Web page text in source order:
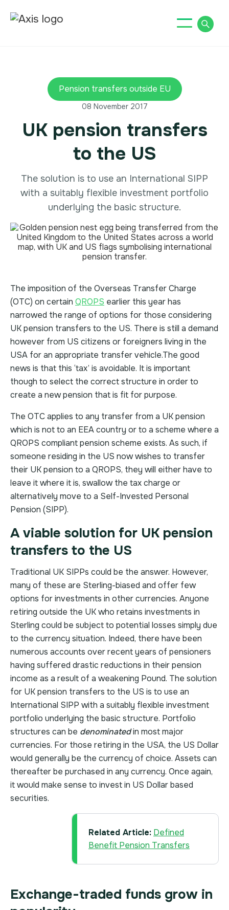
Pension transfers outside EU
08 November 2017
UK pension transfers
to the US
The solution is to use an International SIPP
with a suitably flexible investment portfolio
underlying the basic structure.
The imposition of the Overseas Transfer Charge
(OTC) on certain QROPS earlier this year has
narrowed the range of options for those considering
UK pension transfers to the US. There is still a demand
however from US citizens or foreigners living in the
USA for an appropriate transfer vehicle.The good
news is that this ‘tax’ is avoidable. It is important
though to select the correct structure in order to
create a new pension that is fit for purpose.
The OTC applies to any transfer from a UK pension
which is not to an EEA country or to a scheme where a
QROPS compliant pension scheme exists. As such, if
someone residing in the US now wishes to transfer
their UK pension to a QROPS, they will either have to
leave it where it is, swallow the tax charge or
alternatively move to a Self-Invested Personal
Pension (SIPP).
A viable solution for UK pension
transfers to the US
Traditional UK SIPPs could be the answer. However,
many of these are Sterling-biased and offer few
options for investments in other currencies. Anyone
retiring outside the UK who retains investments in
Sterling could be subject to potential losses simply due
to the currency situation. Indeed, there have been
numerous accounts over recent years of pensioners
having suffered drastic reductions in their pension
income as a result of a weakening Pound. The solution
for UK pension transfers to the US is to use an
International SIPP with a suitably flexible investment
portfolio underlying the basic structure. Portfolio
structures can be denominatedin most major
currencies. For those retiring in the USA, the US Dollar
would generally be the currency of choice. Assets can
thereafter be purchased in any currency. Once again,
it would make sense to invest in US Dollar based
securities.
Related Article: Defined
Benefit Pension Transfers
Exchange-traded funds grow in